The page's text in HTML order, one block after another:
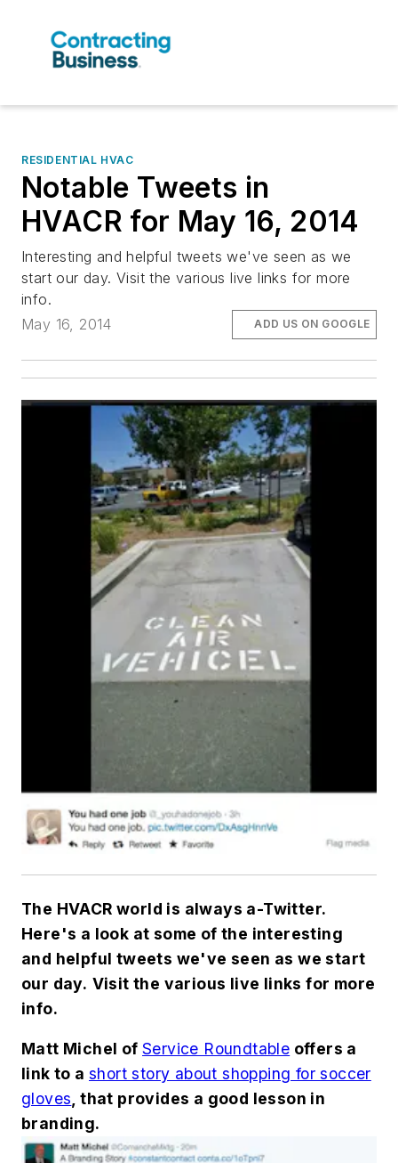
RESIDENTIAL HVAC
Notable Tweets in
HVACR for May 16, 2014
Interesting and helpful tweets we've seen as we
start our day. Visit the various live links for more
info.
May 16, 2014
ADD US ON GOOGLE
The HVACR world is always a-Twitter.
Here's a look at some of the interesting
and helpful tweets we've seen as we start
our day. Visit the various live links for more
info.
Matt Michel of Service Roundtable offers a
link to ashort story about shopping for soccer
gloves, that provides a good lesson in
branding.